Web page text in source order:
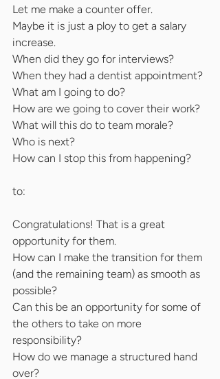
Let me make a counter offer.
Maybe it is just a ploy to get a salary
increase.
When did they go for interviews?
When they had a dentist appointment?
What am I going to do?
How are we going to cover their work?
What will this do to team morale?
Who is next?
How can I stop this from happening?
to:
Congratulations! That is a great
opportunity for them.
How can I make the transition for them
(and the remaining team) as smooth as
possible?
Can this be an opportunity for some of
the others to take on more
responsibility?
How do we manage a structured hand
over?